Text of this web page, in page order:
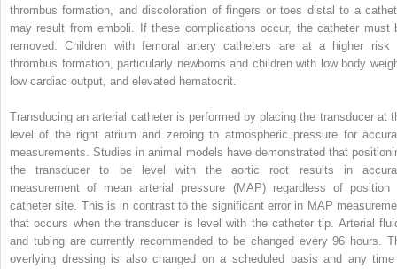
thrombus formation, and discoloration of fingers or toes distal to a
may result from emboli. If these complications occur, the catheter must
removed. Children with femoral artery catheters are at a higher risk
thrombus formation, particularly newborns and children with low body
low cardiac output, and elevated hematocrit.
Transducing an arterial catheter is performed by placing the transducer at
level of the right atrium and zeroing to atmospheric pressure for
measurements. Studies in animal models have demonstrated that
the transducer to be level with the aortic root results in
measurement of mean arterial pressure (MAP) regardless of position
catheter site. This is in contrast to the significant error in MAP
that occurs when the transducer is level with the catheter tip. Arterial
and tubing are currently recommended to be changed every 96 hours.
overlying dressing is also changed on a scheduled basis and any